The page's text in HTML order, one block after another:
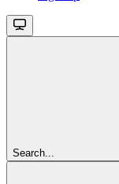
Search...